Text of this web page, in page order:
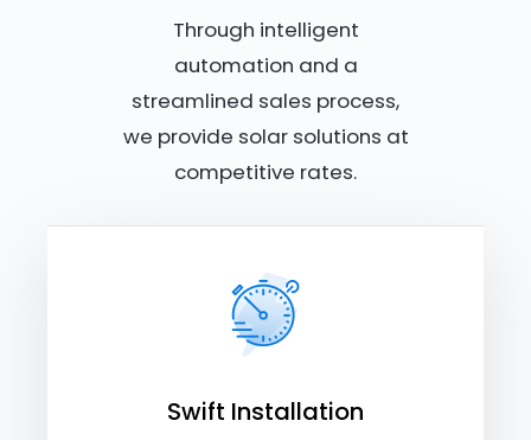
Through intelligent
automation and a
streamlined sales process,
we provide solar solutions at
competitive rates.
Swift Installation